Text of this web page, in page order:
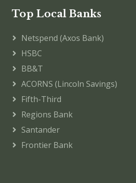
Top Local Banks
Netspend (Axos Bank)
HSBC
BB&T
ACORNS (Lincoln Savings)
Fifth-Third
Regions Bank
Santander
Frontier Bank